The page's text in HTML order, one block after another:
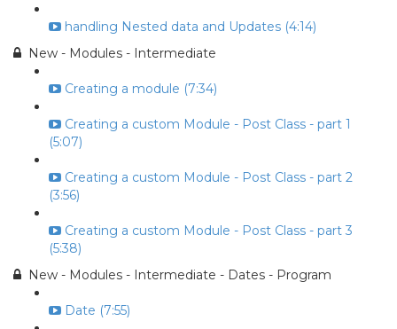
handling Nested data and Updates (4:14)
New - Modules - Intermediate
Creating a module (7:34)
Creating a custom Module - Post Class - part 1
(5:07)
Creating a custom Module - Post Class - part 2
(3:56)
Creating a custom Module - Post Class - part 3
(5:38)
New - Modules - Intermediate - Dates - Program
Date (7:55)